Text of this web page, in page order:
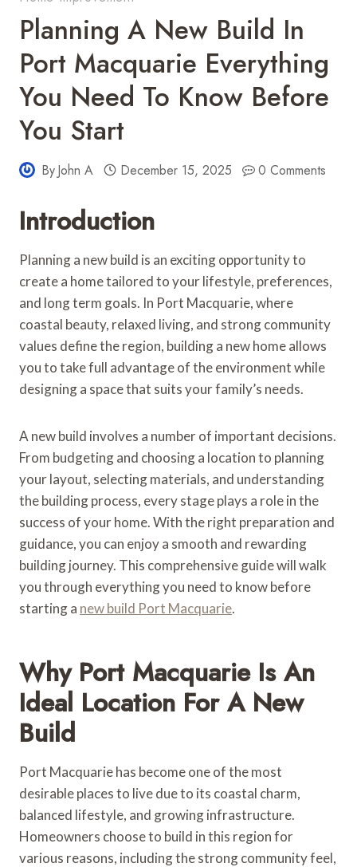
Planning A New Build In
Port Macquarie Everything
You Need To Know Before
You Start
ByJohn A December 15, 2025 0 Comments
Introduction
Planning a new build is an exciting opportunity to
create a home tailored to your lifestyle, preferences,
and long term goals. In Port Macquarie, where
coastal beauty, relaxed living, and strong community
values define the region, building a new home allows
you to take full advantage of the environment while
designing a space that suits your family’s needs.
A new build involves a number of important decisions.
From budgeting and choosing a location to planning
your layout, selecting materials, and understanding
the building process, every stage plays a role in the
success of your home. With the right preparation and
guidance, you can enjoy a smooth and rewarding
building journey. This comprehensive guide will walk
you through everything you need to know before
starting a new build Port Macquarie.
Why Port Macquarie Is An
Ideal Location For A New
Build
Port Macquarie has become one of the most
desirable places to live due to its coastal charm,
balanced lifestyle, and growing infrastructure.
Homeowners choose to build in this region for
various reasons, including the strong community feel,